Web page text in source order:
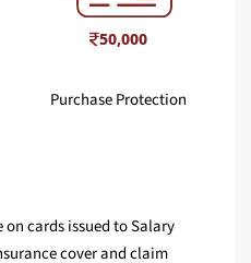
50,000
Purchase Protection
cards issued to Salary
cover and claim